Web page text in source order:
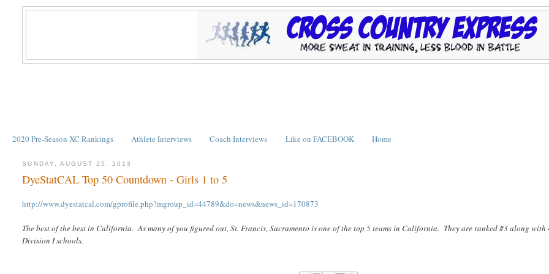
2020 Pre-Season XC Rankings Athlete Interviews Coach Interviews Like on FACEBOOK Home
SUNDAY, AUGUST 25, 2013
DyeStatCAL Top 50 Countdown - Girls 1 to 5
http://www.dyestatcal.com/gprofile.php?mgroup_id=44789&do=news&news_id=170873
The best of the best in California. As many of you figured out, St. Francis, Sacramento is one of the top 5 teams in California. They are ranked #3 along with
Division I schools.